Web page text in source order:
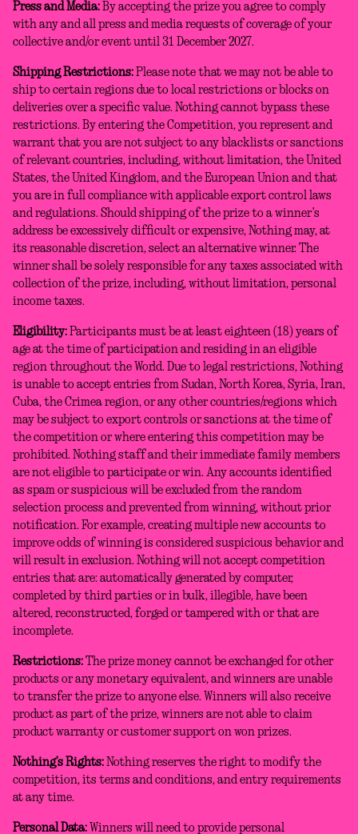
Press and Media: By accepting the prize you agree to comply
with any and all press and media requests of coverage of your
collective and/or event until 31 December 2027.
Shipping Restrictions: Please note that we may not be able to
ship to certain regions due to local restrictions or blocks on
deliveries over a specific value. Nothing cannot bypass these
restrictions. By entering the Competition, you represent and
warrant that you are not subject to any blacklists or sanctions
of relevant countries, including, without limitation, the United
States, the United Kingdom, and the European Union and that
you are in full compliance with applicable export control laws
and regulations. Should shipping of the prize to a winner’s
address be excessively difficult or expensive, Nothing may, at
its reasonable discretion, select an alternative winner. The
winner shall be solely responsible for any taxes associated with
collection of the prize, including, without limitation, personal
income taxes.
Eligibility: Participants must be at least eighteen (18) years of
age at the time of participation and residing in an eligible
region throughout the World. Due to legal restrictions, Nothing
is unable to accept entries from Sudan, North Korea, Syria, Iran,
Cuba, the Crimea region, or any other countries/regions which
may be subject to export controls or sanctions at the time of
the competition or where entering this competition may be
prohibited. Nothing staff and their immediate family members
are not eligible to participate or win. Any accounts identified
as spam or suspicious will be excluded from the random
selection process and prevented from winning, without prior
notification. For example, creating multiple new accounts to
improve odds of winning is considered suspicious behavior and
will result in exclusion. Nothing will not accept competition
entries that are: automatically generated by computer,
completed by third parties or in bulk, illegible, have been
altered, reconstructed, forged or tampered with or that are
incomplete.
Restrictions: The prize money cannot be exchanged for other
products or any monetary equivalent, and winners are unable
to transfer the prize to anyone else. Winners will also receive
product as part of the prize, winners are not able to claim
product warranty or customer support on won prizes.
Nothing’s Rights: Nothing reserves the right to modify the
competition, its terms and conditions, and entry requirements
at any time.
Personal Data: Winners will need to provide personal